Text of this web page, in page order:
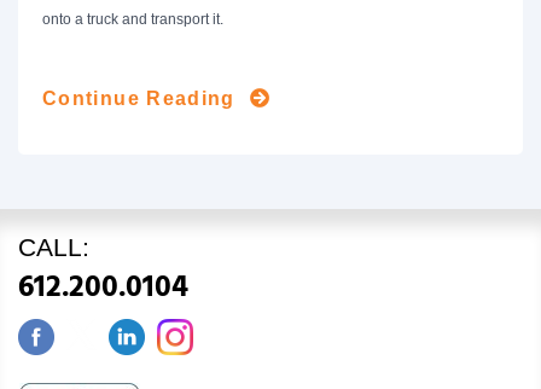
onto a truck and transport it.
Continue Reading
CALL:
612.200.0104